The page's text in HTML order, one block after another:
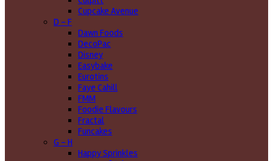
Cupcake Avenue
D - F
Dawn Foods
DecoPac
Disney
Easybake
Eurotins
Faye Cahill
FMM
Foodie Flavours
Fractal
Funcakes
G - H
Happy Sprinkles